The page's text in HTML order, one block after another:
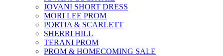
JOVANI SHORT DRESS
MORI LEE PROM
PORTIA & SCARLETT
SHERRI HILL
TERANI PROM
PROM & HOMECOMING SALE